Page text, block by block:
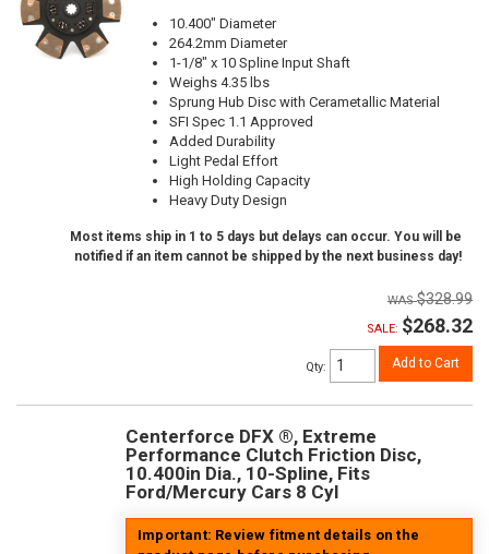
10.400" Diameter
264.2mm Diameter
1-1/8" x 10 Spline Input Shaft
Weighs 4.35 lbs
Sprung Hub Disc with Cerametallic Material
SFI Spec 1.1 Approved
Added Durability
Light Pedal Effort
High Holding Capacity
Heavy Duty Design
Most items ship in 1 to 5 days but delays can occur. You will be
notified if an item cannot be shipped by the next business day!
$328.99
SALE: $268.32
Qty: Add to Cart
Centerforce DFX ®, Extreme
Performance Clutch Friction Disc,
10.400in Dia., 10-Spline, Fits
Ford/Mercury Cars 8 Cyl
Important: Review fitment details on the